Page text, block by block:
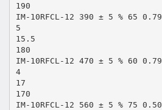
190
IM-10RFCL-12 390 ± 5 % 65 0.79
5
15.5
180
IM-10RFCL-12 470 ± 5 % 60 0.79
4
17
170
IM-10RFCL-12 560 ± 5 % 75 0.50